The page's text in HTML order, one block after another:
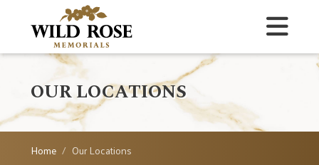
OUR LOCATIONS
Home Our Locations